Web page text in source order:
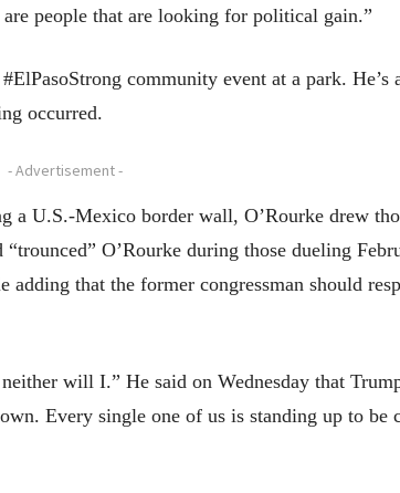
people that are looking for political gain.”
community event at a park.
occurred.
- Advertisement -
a U.S.-Mexico border wall, O’Rourke drew
O’Rourke during those dueling
adding that the former congressman should
will I.” He said on Wednesday that
Every single one of us is standing up to be